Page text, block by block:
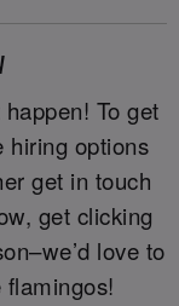
To get
hiring options
get in touch
get clicking
love to